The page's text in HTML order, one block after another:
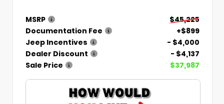
MSRP
$45,225
Documentation Fee
+$899
Jeep Incentives
- $4,000
Dealer Discount
- $4,137
Sale Price
$37,987